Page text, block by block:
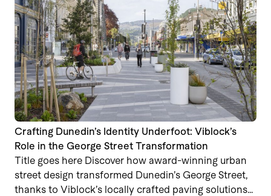
Crafting Dunedin’s Identity Underfoot: Viblock’s
Role in the George Street Transformation
Title goes here Discover how award-winning urban
street design transformed Dunedin’s George Street,
thanks to Viblock’s locally crafted paving solutions…